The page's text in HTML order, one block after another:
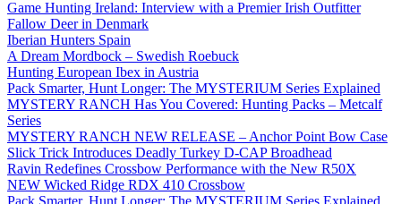
Game Hunting Ireland: Interview with a Premier Irish Outfitter
Fallow Deer in Denmark
Iberian Hunters Spain
A Dream Mordbock – Swedish Roebuck
Hunting European Ibex in Austria
Pack Smarter, Hunt Longer: The MYSTERIUM Series Explained
MYSTERY RANCH Has You Covered: Hunting Packs – Metcalf
Series
MYSTERY RANCH NEW RELEASE – Anchor Point Bow Case
Slick Trick Introduces Deadly Turkey D-CAP Broadhead
Ravin Redefines Crossbow Performance with the New R50X
NEW Wicked Ridge RDX 410 Crossbow
Pack Smarter, Hunt Longer: The MYSTERIUM Series Explained